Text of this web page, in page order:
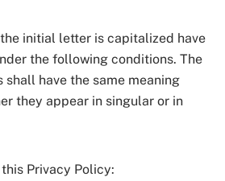
initial letter is capitalized have
the following conditions. The
have the same meaning
they appear in singular or in
Privacy Policy: